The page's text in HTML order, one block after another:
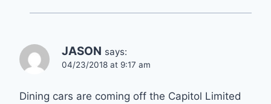
JASON says:
04/23/2018 at 9:17 am
Dining cars are coming off the Capitol Limited